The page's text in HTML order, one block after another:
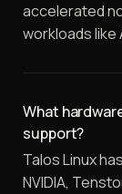
accelerated
workloads like
What
support?
Talos Linux
NVIDIA,